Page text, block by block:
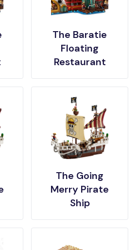
The Baratie
Floating
Restaurant
The Going
Merry Pirate
Ship